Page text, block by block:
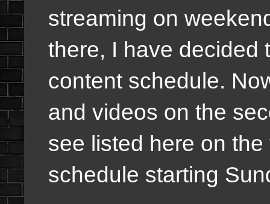
streaming on
there, I have decided
content schedule.
and videos on the
see listed here on
schedule starting